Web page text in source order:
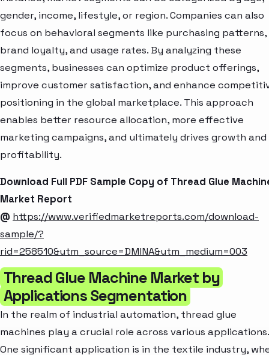
gender, income, lifestyle, or region. Companies can also
focus on behavioral segments like purchasing patterns,
brand loyalty, and usage rates. By analyzing these
segments, businesses can optimize product offerings,
improve customer satisfaction, and enhance
positioning in the global marketplace. This approach
enables better resource allocation, more effective
marketing campaigns, and ultimately drives growth and
profitability.
Download Full PDF Sample Copy of Thread Glue
Market Report
@ https://www.verifiedmarketreports.com/download-
sample/?
rid=258510&utm_source=DMINA&utm_medium=003
Thread Glue Machine Market by
Applications Segmentation
In the realm of industrial automation, thread glue
machines play a crucial role across various applications.
One significant application is in the textile industry,